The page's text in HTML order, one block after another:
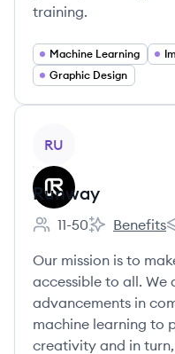
training.
Machine Learning
Graphic Design
RU
Runway
Employee count:
11-50
Runway's
Benefits
Our mission is to
accessible to all. We
advancements in
machine learning to
creativity and in